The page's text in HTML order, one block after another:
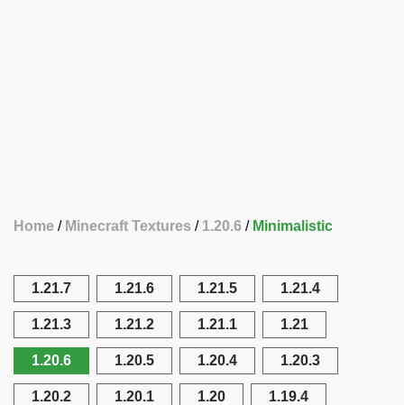
Home Minecraft Textures 1.20.6 Minimalistic
1.21.7 1.21.6 1.21.5 1.21.4
1.21.3 1.21.2 1.21.1 1.21
1.20.6 1.20.5 1.20.4 1.20.3
1.20.2 1.20.1 1.20 1.19.4